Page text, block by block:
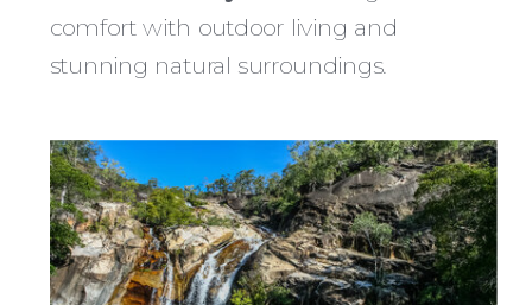
comfort with outdoor living and
stunning natural surroundings.